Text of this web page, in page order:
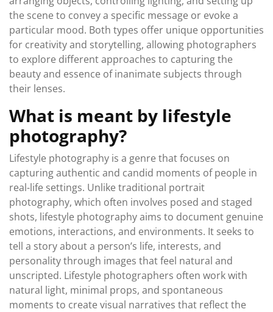
the scene to convey a specific message or evoke a
particular mood. Both types offer unique opportunities
for creativity and storytelling, allowing photographers
to explore different approaches to capturing the
beauty and essence of inanimate subjects through
their lenses.
What is meant by lifestyle
photography?
Lifestyle photography is a genre that focuses on
capturing authentic and candid moments of people in
real-life settings. Unlike traditional portrait
photography, which often involves posed and staged
shots, lifestyle photography aims to document genuine
emotions, interactions, and environments. It seeks to
tell a story about a person’s life, interests, and
personality through images that feel natural and
unscripted. Lifestyle photographers often work with
natural light, minimal props, and spontaneous
moments to create visual narratives that reflect the